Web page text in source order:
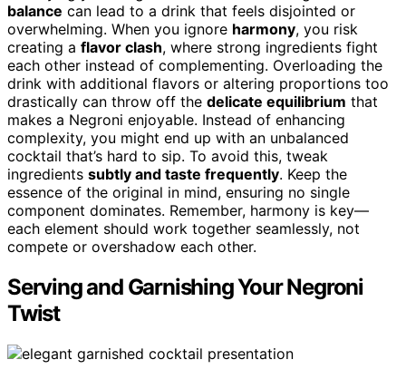
balance can lead to a drink that feels disjointed or
overwhelming. When you ignore harmony, you risk
creating a flavor clash, where strong ingredients fight
each other instead of complementing. Overloading the
drink with additional flavors or altering proportions too
drastically can throw off the delicate equilibrium that
makes a Negroni enjoyable. Instead of enhancing
complexity, you might end up with an unbalanced
cocktail that’s hard to sip. To avoid this, tweak
ingredients subtly and taste frequently. Keep the
essence of the original in mind, ensuring no single
component dominates. Remember, harmony is key—
each element should work together seamlessly, not
compete or overshadow each other.
Serving and Garnishing Your Negroni
Twist